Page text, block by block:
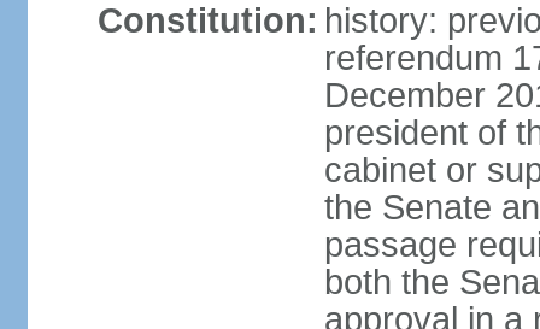
Constitution: history:
referendum
December
president of
cabinet or
the Senate
passage
both the
approval in a